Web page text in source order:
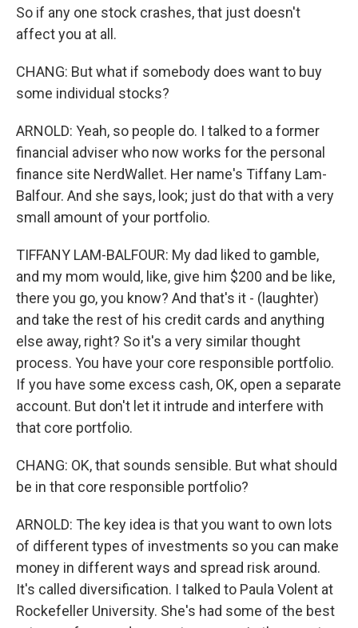
So if any one stock crashes, that just doesn't
affect you at all.
CHANG: But what if somebody does want to buy
some individual stocks?
ARNOLD: Yeah, so people do. I talked to a former
financial adviser who now works for the personal
finance site NerdWallet. Her name's Tiffany Lam-
Balfour. And she says, look; just do that with a very
small amount of your portfolio.
TIFFANY LAM-BALFOUR: My dad liked to gamble,
and my mom would, like, give him $200 and be like,
there you go, you know? And that's it - (laughter)
and take the rest of his credit cards and anything
else away, right? So it's a very similar thought
process. You have your core responsible portfolio.
If you have some excess cash, OK, open a separate
account. But don't let it intrude and interfere with
that core portfolio.
CHANG: OK, that sounds sensible. But what should
be in that core responsible portfolio?
ARNOLD: The key idea is that you want to own lots
of different types of investments so you can make
money in different ways and spread risk around.
It's called diversification. I talked to Paula Volent at
Rockefeller University. She's had some of the best